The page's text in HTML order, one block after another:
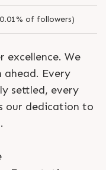
of followers)
excellence. We
Every
settled, every
our dedication to